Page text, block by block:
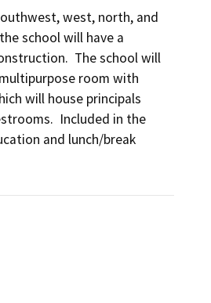
west, north, and
school will have a
The school will
room with
will house principals
Included in the
and lunch/break